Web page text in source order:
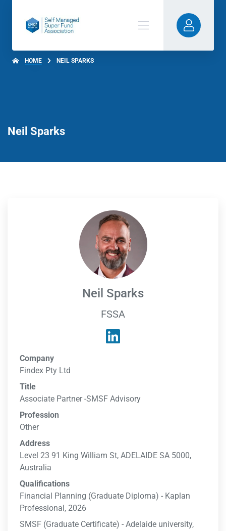
HOME NEIL SPARKS
Neil Sparks
Neil Sparks
FSSA
Company
Findex Pty Ltd
Title
Associate Partner -SMSF Advisory
Profession
Other
Address
Level 23 91 King William St, ADELAIDE SA 5000,
Australia
Qualifications
Financial Planning (Graduate Diploma) - Kaplan
Professional, 2026
SMSF (Graduate Certificate) - Adelaide university,